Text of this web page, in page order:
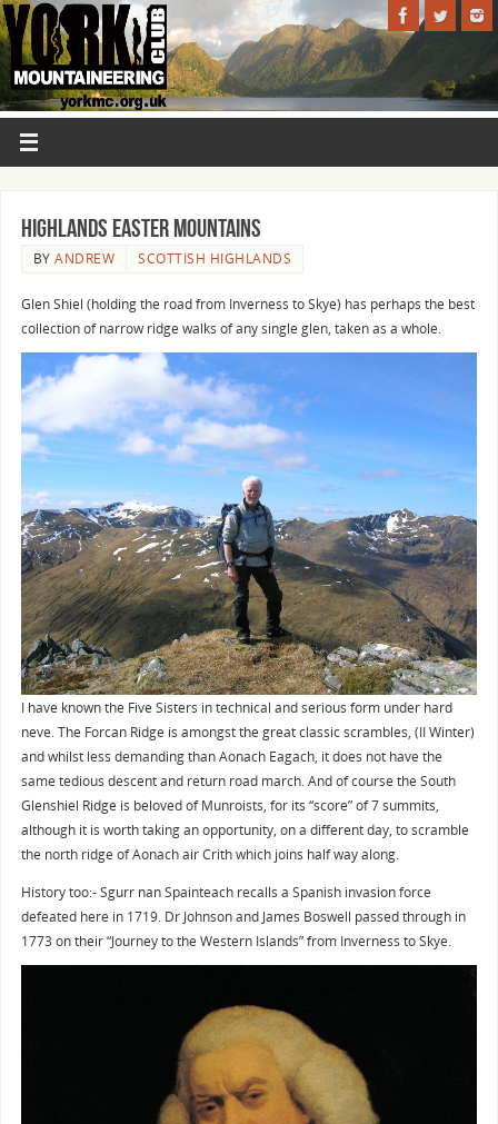
Highlands Easter Mountains
BYANDREW SCOTTISH HIGHLANDS
Glen Shiel (holding the road from Inverness to Skye) has perhaps the best
collection of narrow ridge walks of any single glen, taken as a whole.
I have known the Five Sisters in technical and serious form under hard
neve. The Forcan Ridge is amongst the great classic scrambles, (II Winter)
and whilst less demanding than Aonach Eagach, it does not have the
same tedious descent and return road march. And of course the South
Glenshiel Ridge is beloved of Munroists, for its “score” of 7 summits,
although it is worth taking an opportunity, on a different day, to scramble
the north ridge of Aonach air Crith which joins half way along.
History too:- Sgurr nan Spainteach recalls a Spanish invasion force
defeated here in 1719. Dr Johnson and James Boswell passed through in
1773 on their “Journey to the Western Islands” from Inverness to Skye.